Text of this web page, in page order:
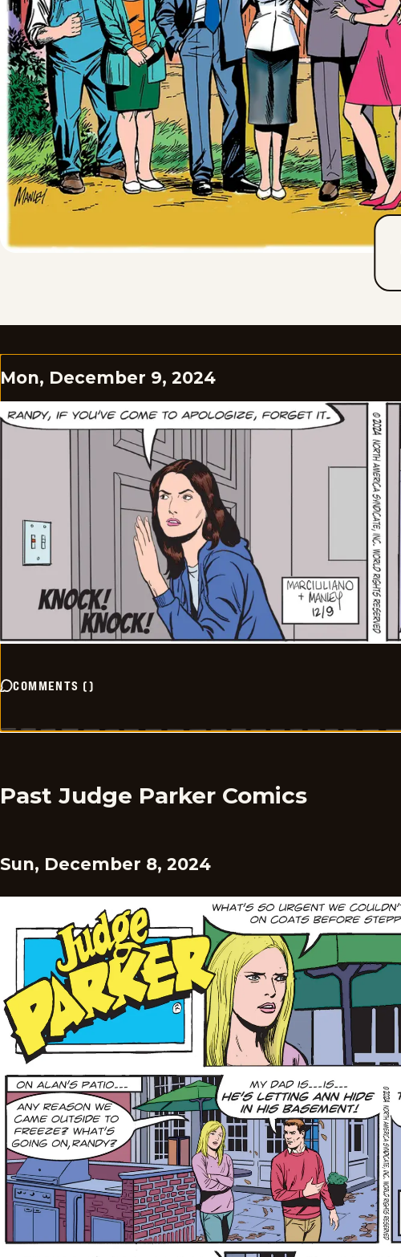
Mon, December 9, 2024
COMMENTS ()
Past Judge Parker Comics
Sun, December 8, 2024